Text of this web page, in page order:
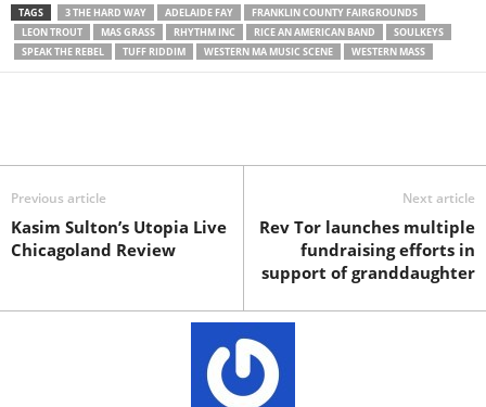
TAGS 3 THE HARD WAY ADELAIDE FAY
FRANKLIN COUNTY FAIRGROUNDS
LEON TROUT
MAS GRASS RHYTHM INC RICE AN AMERICAN BAND
SOULKEYS
SPEAK THE REBEL
TUFF RIDDIM WESTERN MA MUSIC SCENE WESTERN MASS
Previous article
Kasim Sulton’s Utopia Live
Chicagoland Review
Next article
Rev Tor launches multiple
fundraising efforts in
support of granddaughter